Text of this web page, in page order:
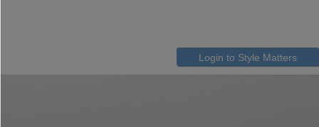
Login to Style Matters